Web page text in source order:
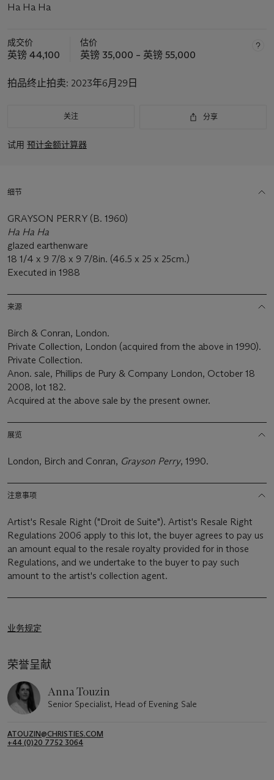
Ha Ha Ha
成交价
英镑 44,100
估价
英镑 35,000 – 英镑 55,000
拍品终止拍卖: 2023年6月29日
关注 分享
试用 预计金额计算器
细节
GRAYSON PERRY (B. 1960)
Ha Ha Ha
glazed earthenware
18 1/4 x 9 7/8 x 9 7/8in. (46.5 x 25 x 25cm.)
Executed in 1988
来源
Birch & Conran, London.
Private Collection, London (acquired from the above in 1990).
Private Collection.
Anon. sale, Phillips de Pury & Company London, October 18
2008, lot 182.
Acquired at the above sale by the present owner.
展览
London, Birch and Conran, Grayson Perry, 1990.
注意事项
Artist's Resale Right ("Droit de Suite"). Artist's Resale Right
Regulations 2006 apply to this lot, the buyer agrees to pay us
an amount equal to the resale royalty provided for in those
Regulations, and we undertake to the buyer to pay such
amount to the artist's collection agent.
业务规定
荣誉呈献
Anna Touzin
Senior Specialist, Head of Evening Sale
ATOUZIN@CHRISTIES.COM
+44 (0)20 7752 3064